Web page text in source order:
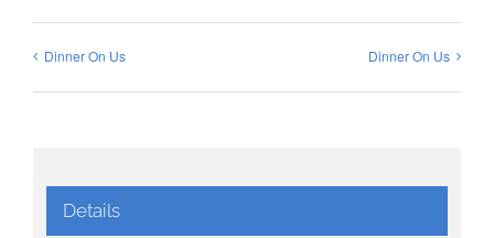
Dinner On Us Dinner On Us
Details